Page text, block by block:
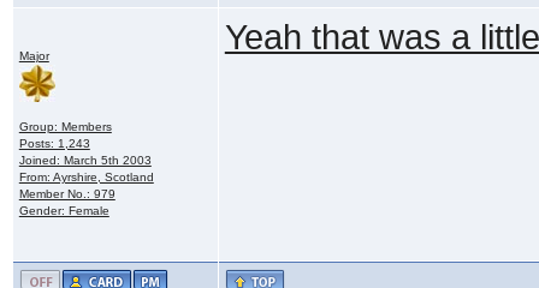
Major
Group: Members
Posts: 1,243
Joined: March 5th 2003
From: Ayrshire, Scotland
Member No.: 979
Gender: Female
Yeah that was a